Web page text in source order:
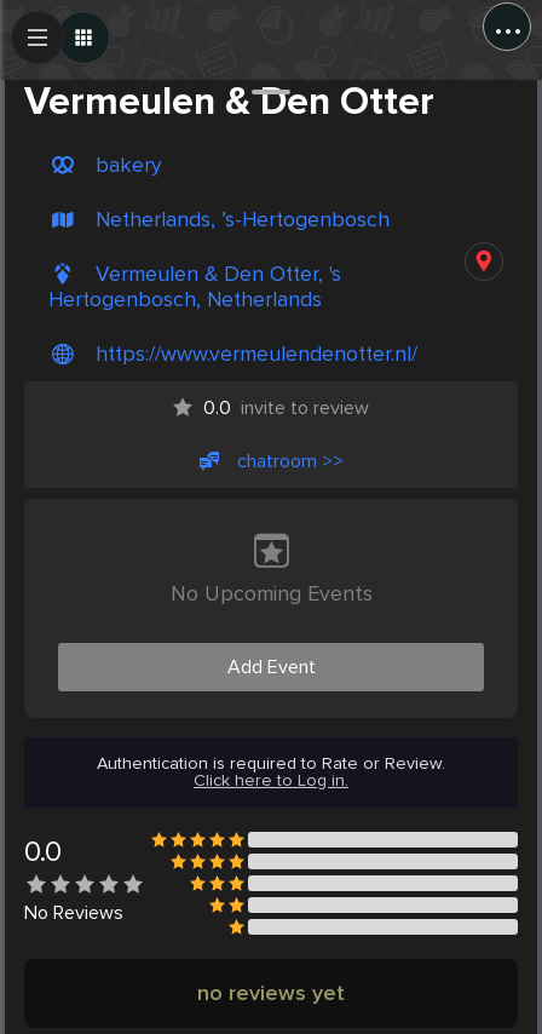
...
Vermeulen & Den Otter
bakery
Netherlands, ’s-Hertogenbosch
Vermeulen & Den Otter, 's
Hertogenbosch, Netherlands
https://www.vermeulendenotter.nl/
0.0 invite to review
chatroom >>
No Upcoming Events
Add Event
Authentication is required to Rate or Review.
Click here to Log in.
0.0
No Reviews
no reviews yet
Create Post
Post